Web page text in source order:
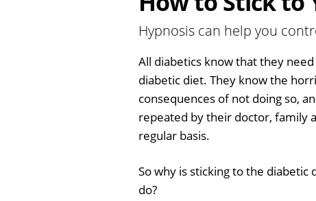
Hypnosis can help you
All diabetics know that they
diabetic diet. They know the
consequences of not doing so,
repeated by their doctor, family
regular basis.
So why is sticking to the diabetic
do?